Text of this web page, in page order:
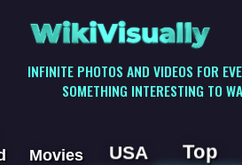
WikiVisually
INFINITE PHOTOS AND VIDEOS FOR
SOMETHING INTERESTING TO
Movies USA Top